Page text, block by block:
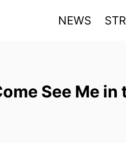
NEWS
See Me